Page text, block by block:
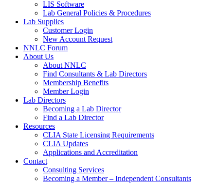
LIS Software
Lab General Policies & Procedures
Lab Supplies
Customer Login
New Account Request
NNLC Forum
About Us
About NNLC
Find Consultants & Lab Directors
Membership Benefits
Member Login
Lab Directors
Becoming a Lab Director
Find a Lab Director
Resources
CLIA State Licensing Requirements
CLIA Updates
Applications and Accreditation
Contact
Consulting Services
Becoming a Member – Independent Consultants